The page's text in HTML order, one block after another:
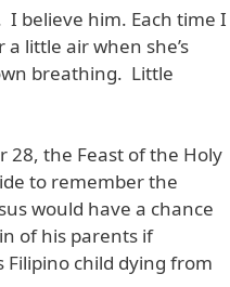
believe him. Each time I
little air when she’s
breathing. Little
28, the Feast of the Holy
to remember the
would have a chance
of his parents if
Filipino child dying from